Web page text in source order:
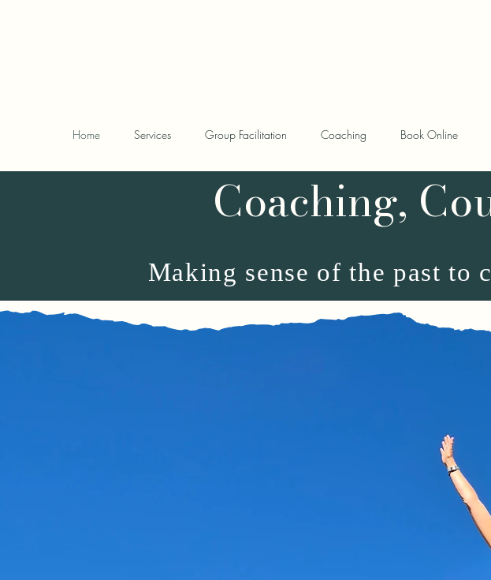
Home Services Group Facilitation Coaching Book Online
Coaching,
Making sense of the past to